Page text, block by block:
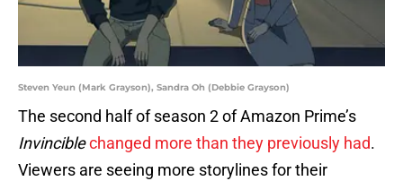
Steven Yeun (Mark Grayson), Sandra Oh (Debbie Grayson)
The second half of season 2 of Amazon Prime’s
Invinciblechanged more than they previously had.
Viewers are seeing more storylines for their